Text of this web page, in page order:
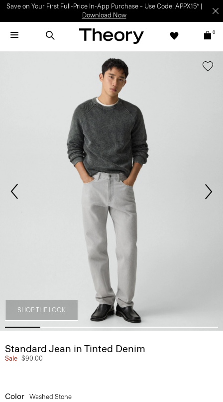
Save on Your First Full-Price In-App Purchase – Use Code: APPX15* |
Download Now
0
SHOP THE LOOK
Standard Jean in Tinted Denim
Sale $90.00
Color Washed Stone